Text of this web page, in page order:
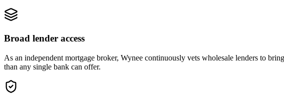
Broad lender access
As an independent mortgage broker, Wynee continuously vets wholesale lenders to
than any single bank can offer.